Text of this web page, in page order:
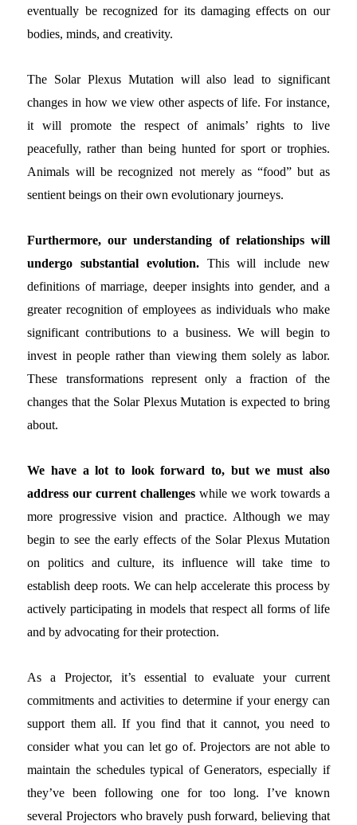
eventually be recognized for its damaging effects on our
bodies, minds, and creativity.
The Solar Plexus Mutation will also lead to significant
changes in how we view other aspects of life. For instance,
it will promote the respect of animals’ rights to live
peacefully, rather than being hunted for sport or trophies.
Animals will be recognized not merely as “food” but as
sentient beings on their own evolutionary journeys.
Furthermore, our understanding of relationships will
undergo substantial evolution.This will include new
definitions of marriage, deeper insights into gender, and a
greater recognition of employees as individuals who make
significant contributions to a business. We will begin to
invest in people rather than viewing them solely as labor.
These transformations represent only a fraction of the
changes that the Solar Plexus Mutation is expected to bring
about.
We have a lot to look forward to, but we must also
address our current challenges while we work towards a
more progressive vision and practice. Although we may
begin to see the early effects of the Solar Plexus Mutation
on politics and culture, its influence will take time to
establish deep roots. We can help accelerate this process by
actively participating in models that respect all forms of life
and by advocating for their protection.
As a Projector, it’s essential to evaluate your current
commitments and activities to determine if your energy can
support them all. If you find that it cannot, you need to
consider what you can let go of. Projectors are not able to
maintain the schedules typical of Generators, especially if
they’ve been following one for too long. I’ve known
several Projectors who bravely push forward, believing that